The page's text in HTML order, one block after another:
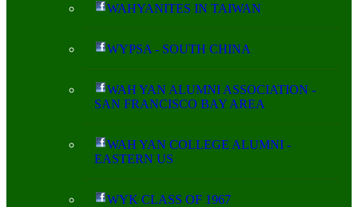
WAHYANITES IN TAIWAN
WYPSA - SOUTH CHINA
WAH YAN ALUMNI ASSOCIATION -
SAN FRANCISCO BAY AREA
WAH YAN COLLEGE ALUMNI -
EASTERN US
WYK CLASS OF 1967